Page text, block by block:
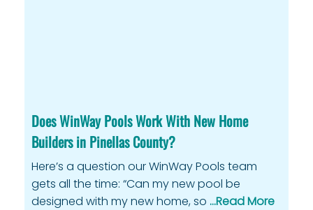
Does WinWay Pools Work With New Home
Builders in Pinellas County?
Here’s a question our WinWay Pools team
gets all the time: “Can my new pool be
designed with my new home, so …Read More